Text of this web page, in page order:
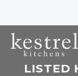
LISTED